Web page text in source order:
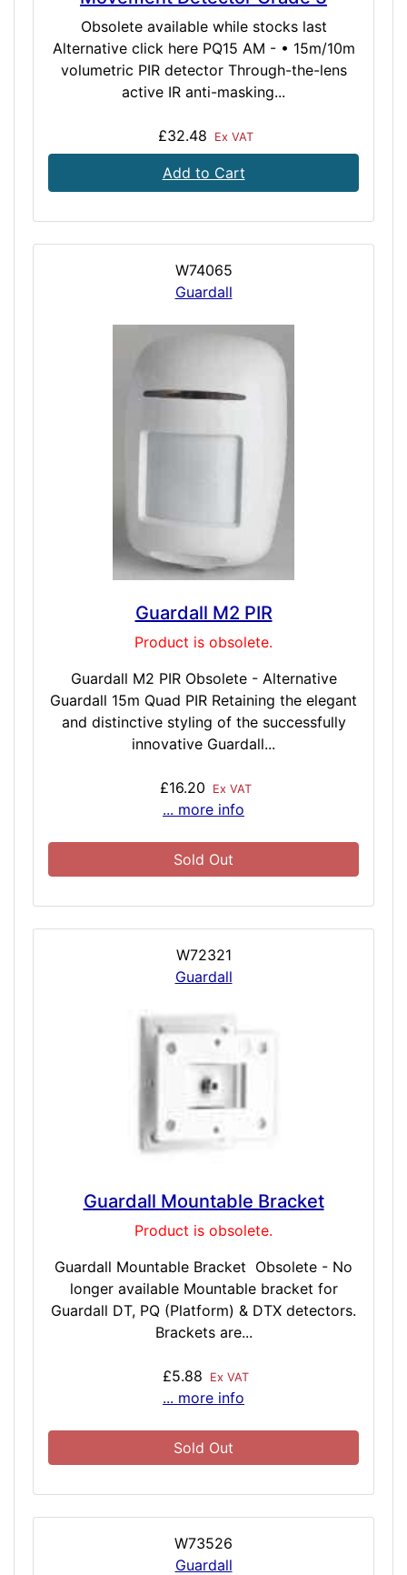
Obsolete available while stocks last
Alternative click here PQ15 AM - • 15m/10m
volumetric PIR detector Through-the-lens
active IR anti-masking...
£32.48 Ex VAT
Add to Cart
W74065
Guardall
Guardall M2 PIR
Product is obsolete.
Guardall M2 PIR Obsolete - Alternative
Guardall 15m Quad PIR Retaining the elegant
and distinctive styling of the successfully
innovative Guardall...
£16.20 Ex VAT
... more info
Sold Out
W72321
Guardall
Guardall Mountable Bracket
Product is obsolete.
Guardall Mountable Bracket Obsolete - No
longer available Mountable bracket for
Guardall DT, PQ (Platform) & DTX detectors.
Brackets are...
£5.88 Ex VAT
... more info
Sold Out
W73526
Guardall